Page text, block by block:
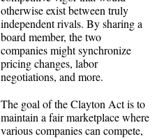
otherwise exist between truly
independent rivals. By sharing a
board member, the two
companies might synchronize
pricing changes, labor
negotiations, and more.
The goal of the Clayton Act is to
maintain a fair marketplace where
various companies can compete,